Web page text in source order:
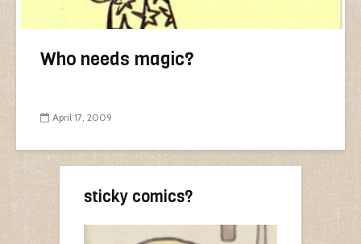
Who needs magic?
April 17, 2009
sticky comics?